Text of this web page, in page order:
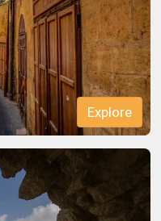
Explore